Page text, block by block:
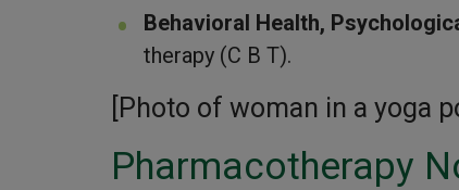
Behavioral Health,
therapy (C B T).
[Photo of woman in a yoga
Pharmacotherapy